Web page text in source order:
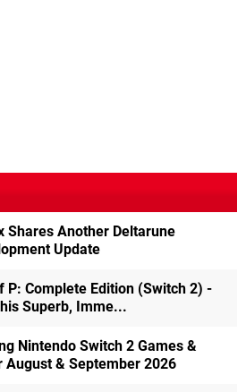
Shares Another Deltarune
Update
P: Complete Edition (Switch 2) -
Superb, Imme...
Nintendo Switch 2 Games &
August & September 2026